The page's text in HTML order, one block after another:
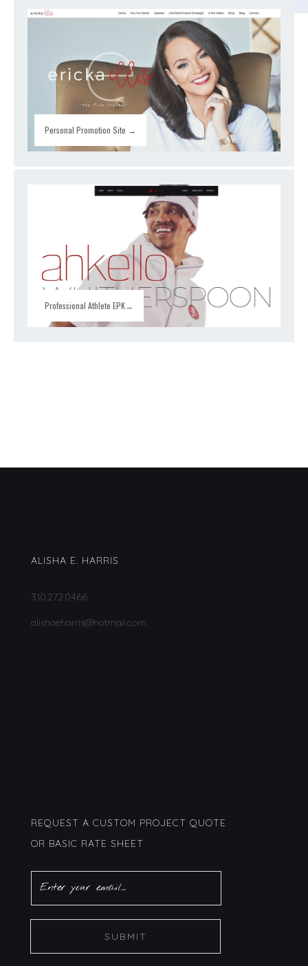
Personal Promotion Site →
Professional Athlete EPK→
ALISHA E. HARRIS
310.272.0466
alishaeharris@hotmail.com
REQUEST A CUSTOM PROJECT QUOTE
OR BASIC RATE SHEET